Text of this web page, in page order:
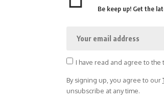
Be keep up! Get the
I have read and agree to
By signing up, you agree to our
unsubscribe at any time.